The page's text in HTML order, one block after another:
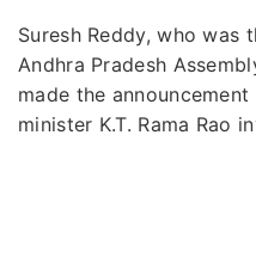
Suresh Reddy, who was
Andhra Pradesh
made the
minister K.T. Rama Rao